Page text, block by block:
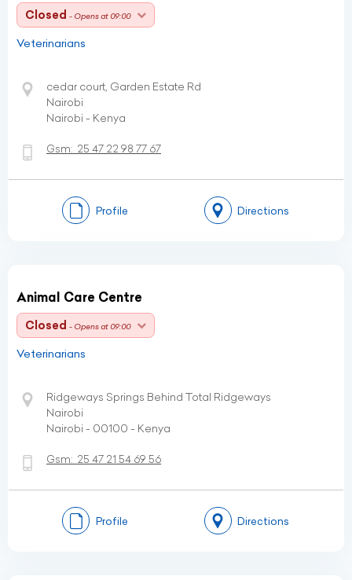
Closed - Opens at 09:00
Veterinarians
cedar court, Garden Estate Rd
Nairobi
Nairobi - Kenya
Gsm: 25 47 22 98 77 67
Profile Directions
Animal Care Centre
Closed - Opens at 09:00
Veterinarians
Ridgeways Springs Behind Total Ridgeways
Nairobi
Nairobi - 00100 - Kenya
Gsm: 25 47 21 54 69 56
Profile Directions